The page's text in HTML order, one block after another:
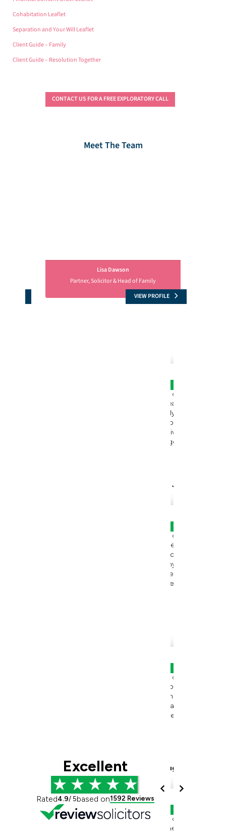
Cohabitation Leaflet
Separation and Your Will Leaflet
Client Guide – Family
Client Guide – Resolution Together
CONTACT US FOR A FREE EXPLORATORY CALL
Meet The Team
Lisa Dawson
Partner, Solicitor & Head of Family
VIEW PROFILE